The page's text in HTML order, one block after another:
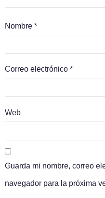
Nombre *
Correo electrónico *
Web
Guarda mi nombre, correo
navegador para la próxima